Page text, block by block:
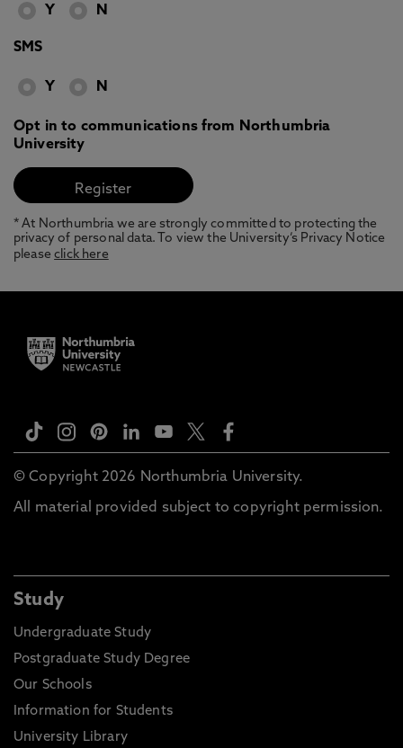
Y N
SMS
Y N
Opt in to communications from Northumbria
University
* At Northumbria we are strongly committed to protecting the
privacy of personal data. To view the University’s Privacy Notice
pleaseclick here
© Copyright 2026 Northumbria University.
All material provided subject to copyright permission.
Study
Undergraduate Study
Postgraduate Study Degree
Our Schools
Information for Students
University Library